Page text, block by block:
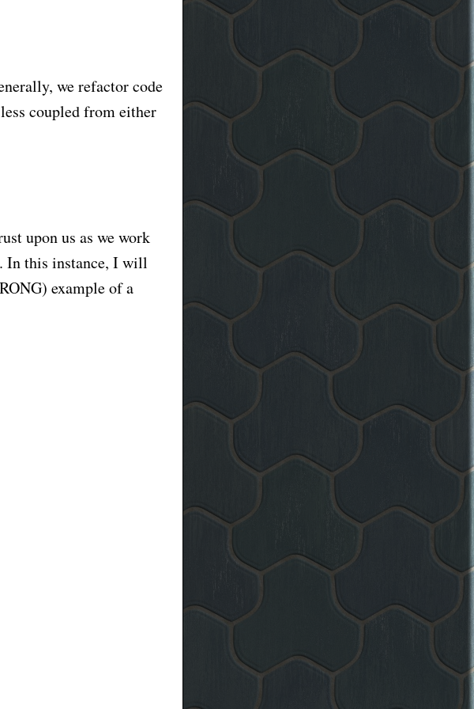
we refactor code
coupled from either
upon us as we work
In this instance, I will
example of a